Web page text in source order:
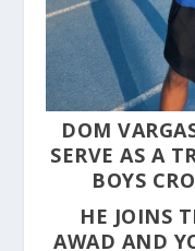
DOM
SERVE AS A
BOYS
HE JOINS
AWAD AND